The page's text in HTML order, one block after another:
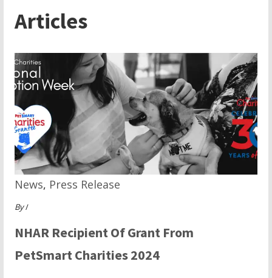
Articles
News, Press Release
By/
NHAR Recipient Of Grant From
PetSmart Charities 2024